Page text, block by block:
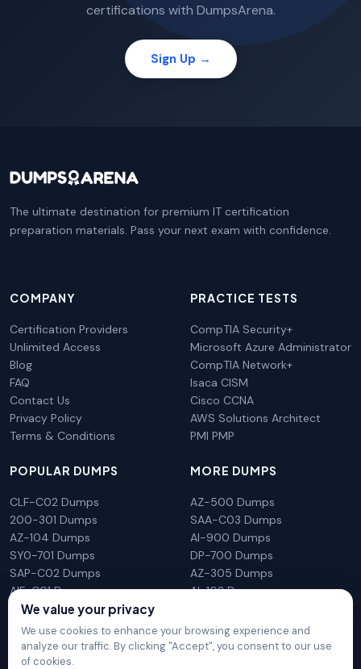
certifications with DumpsArena.
Sign Up →
The ultimate destination for premium IT certification
preparation materials. Pass your next exam with confidence.
COMPANY
Certification Providers
Unlimited Access
Blog
FAQ
Contact Us
Privacy Policy
Terms & Conditions
PRACTICE TESTS
CompTIA Security+
Microsoft Azure Administrator
CompTIA Network+
Isaca CISM
Cisco CCNA
AWS Solutions Architect
PMI PMP
POPULAR DUMPS
CLF-C02 Dumps
200-301 Dumps
AZ-104 Dumps
SY0-701 Dumps
SAP-C02 Dumps
AIF-C01 Dumps
N10-009 Dumps
MORE DUMPS
AZ-500 Dumps
SAA-C03 Dumps
AI-900 Dumps
DP-700 Dumps
AZ-305 Dumps
AI-102 Dumps
We value your privacy
We use cookies to enhance your browsing experience and
analyze our traffic. By clicking "Accept", you consent to our use
of cookies.